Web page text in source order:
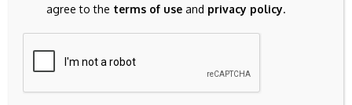
Previous Post
radar: How Bitcoin is
Why authenticity is
the currency of the
agree to the terms of use and privacy policy.